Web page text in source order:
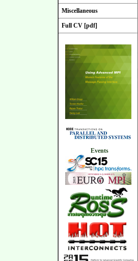
Miscellaneous
Full CV [pdf]
Events